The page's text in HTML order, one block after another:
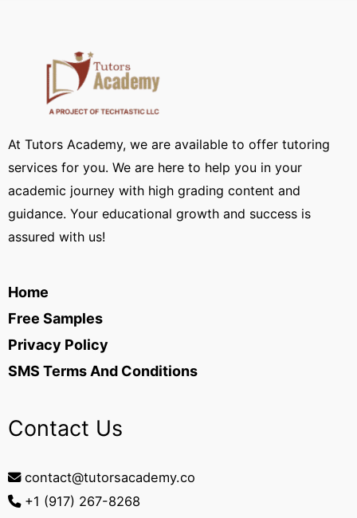
At Tutors Academy, we are available to offer tutoring
services for you. We are here to help you in your
academic journey with high grading content and
guidance. Your educational growth and success is
assured with us!
Home
Free Samples
Privacy Policy
SMS Terms And Conditions
Contact Us
contact@tutorsacademy.co
+1 (917) 267-8268‬